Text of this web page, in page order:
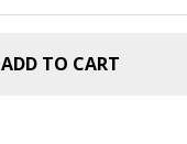
ADD TO CART